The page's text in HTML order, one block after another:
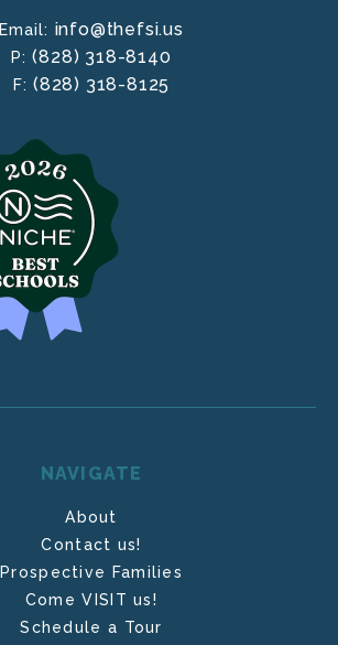
Email: info@thefsi.us
P:(828) 318-8140
F: (828) 318-8125
NAVIGATE
About
Contact us!
Prospective Families
Come VISIT us!
Schedule a Tour